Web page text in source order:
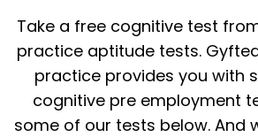
Take a free cognitive test
practice aptitude tests.
practice provides you with
cognitive pre employment
some of our tests below. And